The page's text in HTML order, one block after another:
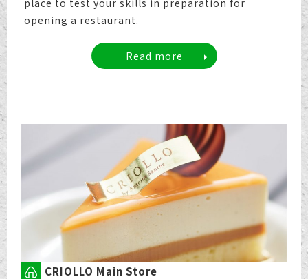
place to test your skills in preparation for
opening a restaurant.
Read more
CRIOLLO Main Store